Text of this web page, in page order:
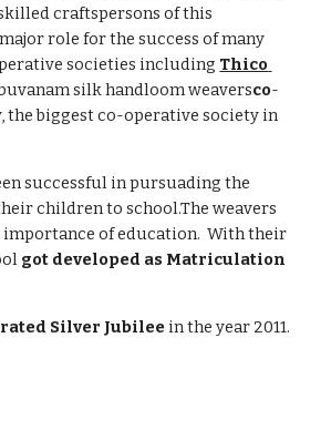
craftspersons of this
role for the success of many
societies including Thico
silk handloom weaversco-
the biggest co-operative society in
successful in pursuading the
children to school.The weavers
importance of education.  With their
got developed as Matriculation
Silver Jubilee in the year 2011.